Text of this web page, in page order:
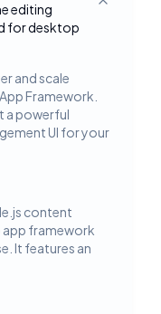
editing
for desktop
Toggle
and scale
Framework.
a powerful
UI for your
content
app framework
It features an